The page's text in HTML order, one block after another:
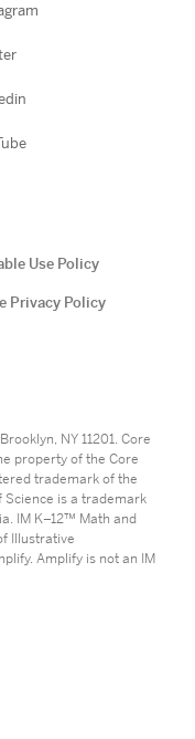
Use Policy
Privacy Policy
NY 11201. Core
property of the Core
trademark of the
Science is a trademark
IM K–12™ Math and
Illustrative
Amplify is not an IM